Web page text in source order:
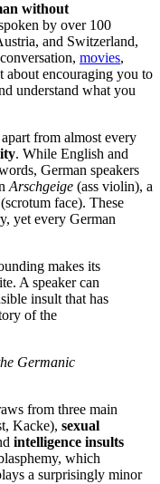
without
by over 100
and Switzerland,
movies,
about encouraging you to
understand what you
from almost every
. While English and
German speakers
Arschgeige (ass violin), a
face). These
yet every German
makes its
A speaker can
insult that has
of the
Germanic
from three main
Kacke), sexual
intelligence insults
which
a surprisingly minor